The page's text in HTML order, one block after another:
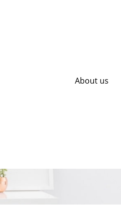
About us
an SEO